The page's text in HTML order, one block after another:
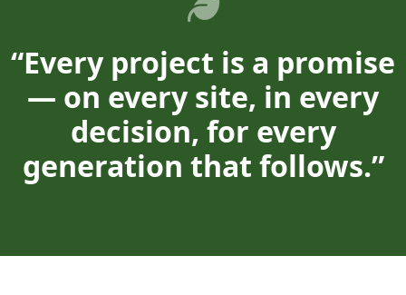
“Every project is a promise
— on every site, in every
decision, for every
generation that follows.”